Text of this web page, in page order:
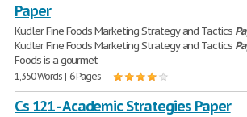
Paper
Kudler Fine Foods Marketing Strategy and Tactics
Kudler Fine Foods Marketing Strategy and Tactics
Foods is a gourmet
1,350 Words | 6 Pages
Cs 121 - Academic Strategies Paper